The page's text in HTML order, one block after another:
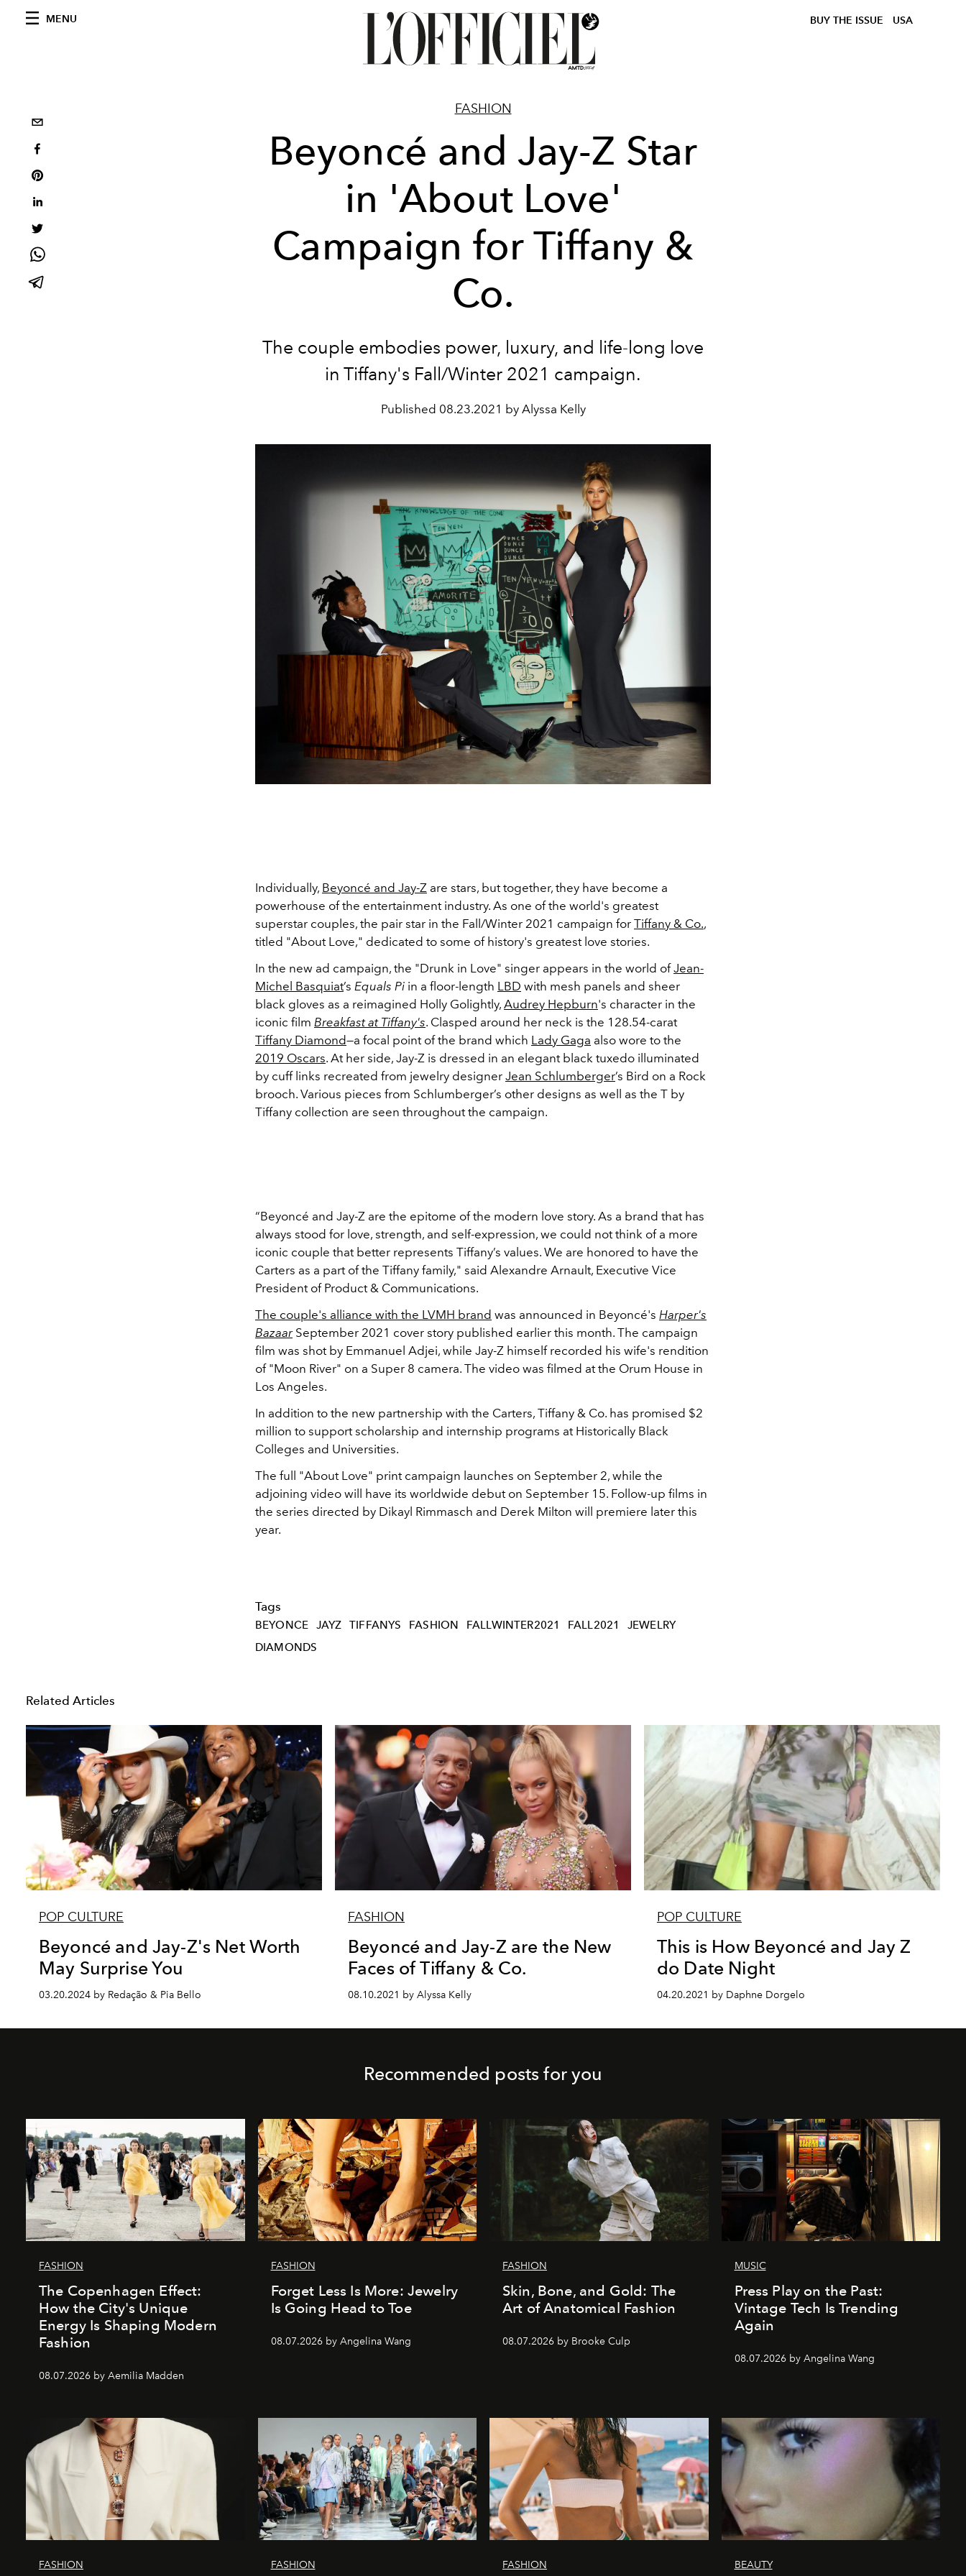
MENU BUY THE ISSUE USA
FASHION
Beyoncé and Jay-Z Star
in 'About Love'
Campaign for Tiffany &
Co.
The couple embodies power, luxury, and life-long love
in Tiffany's Fall/Winter 2021 campaign.
Published 08.23.2021 by Alyssa Kelly
Individually, Beyoncé and Jay-Z are stars, but together, they have become a
powerhouse of the entertainment industry. As one of the world's greatest
superstar couples, the pair star in the Fall/Winter 2021 campaign for Tiffany & Co.,
titled "About Love," dedicated to some of history's greatest love stories.
In the new ad campaign, the "Drunk in Love" singer appears in the world ofJean-
Michel Basquiat’s Equals Pi in a floor-length LBD with mesh panels and sheer
black gloves as a reimagined Holly Golightly, Audrey Hepburn's character in the
iconic film Breakfast at Tiffany's. Clasped around her neck is the 128.54-carat
Tiffany Diamond—a focal point of the brand which Lady Gaga also wore to the
2019 Oscars. At her side, Jay-Z is dressed in an elegant black tuxedo illuminated
by cuff links recreated from jewelry designer Jean Schlumberger’s Bird on a Rock
brooch. Various pieces from Schlumberger’s other designs as well as the T by
Tiffany collection are seen throughout the campaign.
“Beyoncé and Jay-Z are the epitome of the modern love story. As a brand that has
always stood for love, strength, and self-expression, we could not think of a more
iconic couple that better represents Tiffany’s values. We are honored to have the
Carters as a part of the Tiffany family," said Alexandre Arnault, Executive Vice
President of Product & Communications.
The couple's alliance with the LVMH brand was announced in Beyoncé's Harper's
BazaarSeptember 2021 cover story published earlier this month. The campaign
film was shot by Emmanuel Adjei, while Jay-Z himself recorded his wife's rendition
of "Moon River" on a Super 8 camera. The video was filmed at the Orum House in
Los Angeles.
In addition to the new partnership with the Carters, Tiffany & Co. has promised $2
million to support scholarship and internship programs at Historically Black
Colleges and Universities.
The full "About Love" print campaign launches on September 2, while the
adjoining video will have its worldwide debut on September 15. Follow-up films in
the series directed by Dikayl Rimmasch and Derek Milton will premiere later this
year.
Tags
BEYONCE JAYZ TIFFANYS FASHION FALLWINTER2021 FALL2021
JEWELRY
DIAMONDS
Related Articles
POP CULTURE
Beyoncé and Jay-Z's Net Worth
May Surprise You
03.20.2024 by Redação & Pia Bello
FASHION
Beyoncé and Jay-Z are the New
Faces of Tiffany & Co.
08.10.2021 by Alyssa Kelly
POP CULTURE
This is How Beyoncé and Jay Z
do Date Night
04.20.2021 by Daphne Dorgelo
Recommended posts for you
FASHION
The Copenhagen Effect:
How the City's Unique
Energy Is Shaping Modern
Fashion
08.07.2026 by Aemilia Madden
FASHION
Forget Less Is More: Jewelry
Is Going Head to Toe
08.07.2026 by Angelina Wang
FASHION
Skin, Bone, and Gold: The
Art of Anatomical Fashion
08.07.2026 by Brooke Culp
MUSIC
Press Play on the Past:
Vintage Tech Is Trending
Again
08.07.2026 by Angelina Wang
FASHION FASHION FASHION BEAUTY